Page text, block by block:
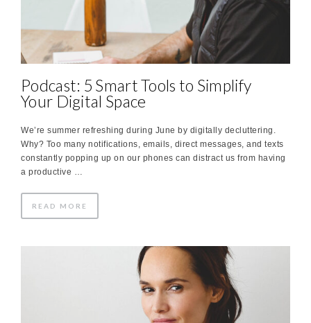
Podcast: 5 Smart Tools to Simplify
Your Digital Space
We’re summer refreshing during June by digitally decluttering.
Why? Too many notifications, emails, direct messages, and texts
constantly popping up on our phones can distract us from having
a productive …
READ MORE